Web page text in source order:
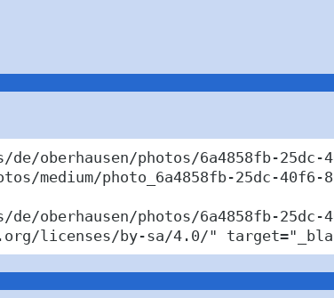
oberhausen/photos/6a4858fb-25dc-
medium/photo_6a4858fb-25dc-40f6-
oberhausen/photos/6a4858fb-
licenses/by-sa/4.0/"